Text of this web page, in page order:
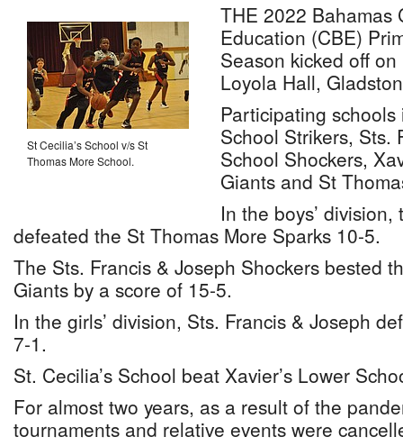
St Cecilia’s School v/s St
Thomas More School.
THE 2022 Bahamas
Education (CBE)
Season kicked off
Loyola Hall,
Participating schools
School Strikers, Sts.
School Shockers,
Giants and St
In the boys’ division,
defeated the St Thomas More Sparks 10-5.
The Sts. Francis & Joseph Shockers bested
Giants by a score of 15-5.
In the girls’ division, Sts. Francis & Joseph
7-1.
St. Cecilia’s School beat Xavier’s Lower
For almost two years, as a result of the
tournaments and relative events were